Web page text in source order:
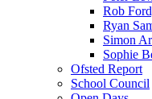
Rob
Ryan
Simon
Sophie
Ofsted Report
School Council